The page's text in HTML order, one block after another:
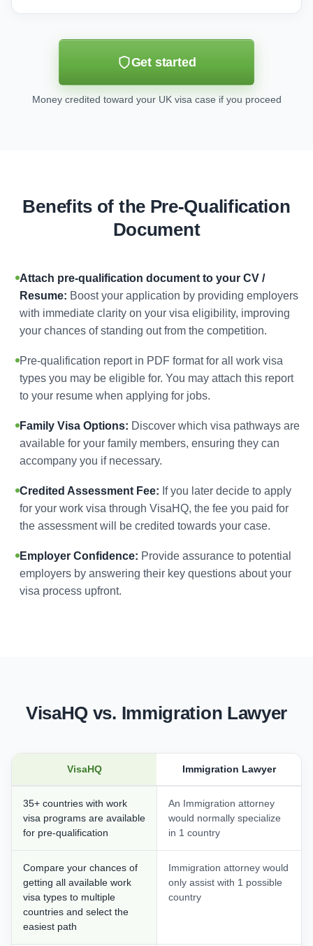
Get started
Money credited toward your UK visa case if you proceed
Benefits of the Pre-Qualification
Document
Attach pre-qualification document to your CV /
Resume: Boost your application by providing employers
with immediate clarity on your visa eligibility, improving
your chances of standing out from the competition.
Pre-qualification report in PDF format for all work visa
types you may be eligible for. You may attach this report
to your resume when applying for jobs.
Family Visa Options: Discover which visa pathways are
available for your family members, ensuring they can
accompany you if necessary.
Credited Assessment Fee: If you later decide to apply
for your work visa through VisaHQ, the fee you paid for
the assessment will be credited towards your case.
Employer Confidence: Provide assurance to potential
employers by answering their key questions about your
visa process upfront.
VisaHQ vs. Immigration Lawyer
VisaHQ Immigration Lawyer
35+ countries with work
visa programs are available
for pre-qualification
An Immigration attorney
would normally specialize
in 1 country
Compare your chances of
getting all available work
visa types to multiple
countries and select the
easiest path
Immigration attorney would
only assist with 1 possible
country